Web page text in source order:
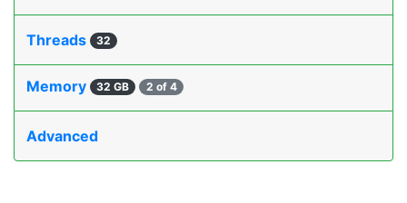
Threads 32
Memory 32 GB 2 of 4
Advanced